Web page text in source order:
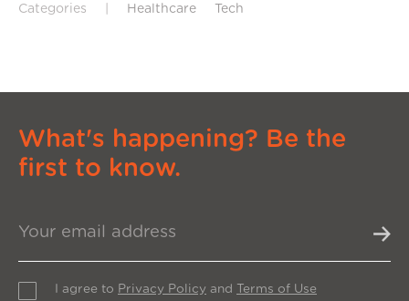
Categories Healthcare Tech
What's happening? Be the
first to know.
I agree to Privacy Policy and Terms of Use